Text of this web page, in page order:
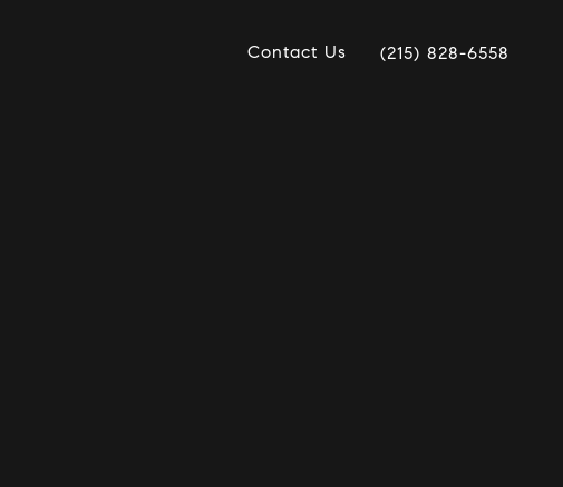
Contact Us (215) 828-6558